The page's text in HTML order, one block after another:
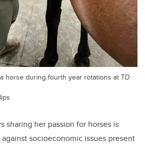
horse during fourth year rotations at TD
sharing her passion for horses is
socioeconomic issues present